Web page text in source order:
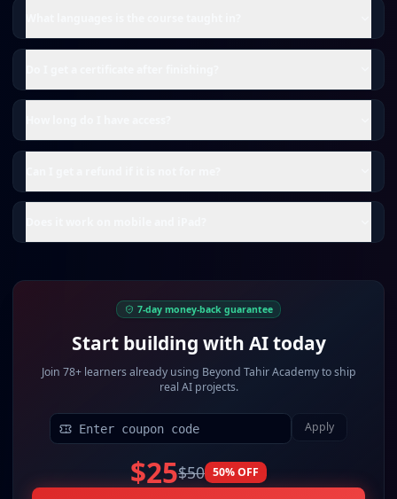
7-day money-back guarantee
Start building with AI today
Join 78+ learnersalready using Beyond Tahir Academy to ship
real AI projects.
Apply
$25$50 50% OFF